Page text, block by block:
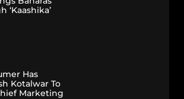
‘Kaashika’
Has
Kotalwar To
Marketing